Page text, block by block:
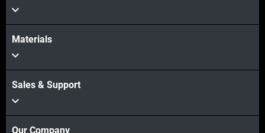
Materials
Sales & Support
Our Company